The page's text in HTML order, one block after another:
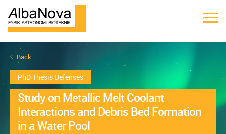
Back
PhD Thesis Defenses
Study on Metallic Melt Coolant
Interactions and Debris Bed Formation
in a Water Pool